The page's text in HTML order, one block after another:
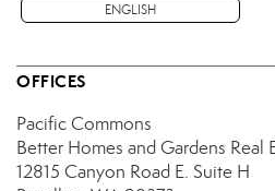
ENGLISH
OFFICES
Pacific Commons
Better Homes and Gardens Real
12815 Canyon Road E. Suite H